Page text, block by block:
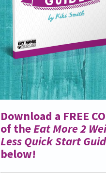
Download a FREE
of theEat More 2
Less Quick Start
below!